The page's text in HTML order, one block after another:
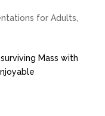
for Adults,
Mass with